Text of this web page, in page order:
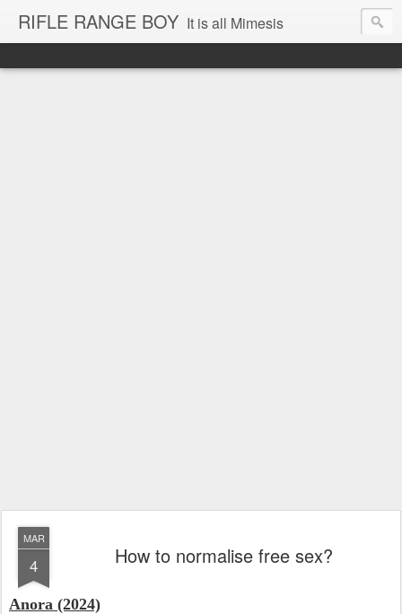
RIFLE RANGE BOY It is all Mimesis
MAR
4 How to normalise free sex?
Anora (2024)